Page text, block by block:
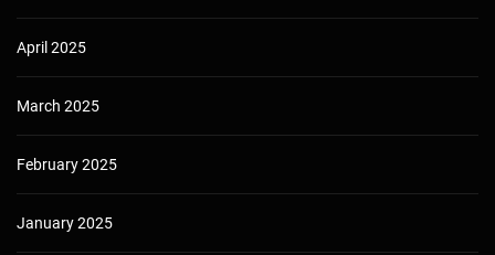
April 2025
March 2025
February 2025
January 2025